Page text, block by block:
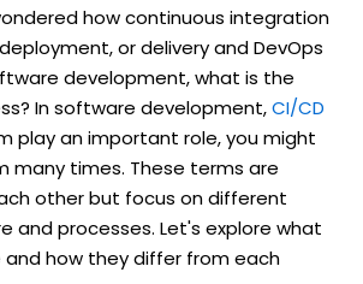
how continuous integration
or delivery and DevOps
development, what is the
In software development,CI/CD
play an important role, you might
many times. These terms are
other but focus on different
and processes. Let's explore what
how they differ from each